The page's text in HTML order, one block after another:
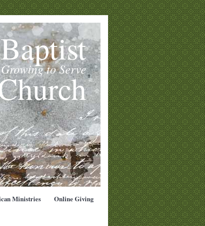
Growing to Serve
Ministries Online Giving